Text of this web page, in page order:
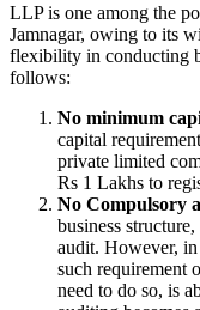
LLP is one among the
Jamnagar, owing to its
flexibility in conducting
follows:
No minimum
capital
private limited
Rs 1 Lakhs to
No Compulsory
business
audit. However,
such requirement
need to do so, is